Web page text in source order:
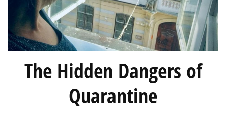
The Hidden Dangers of
Quarantine